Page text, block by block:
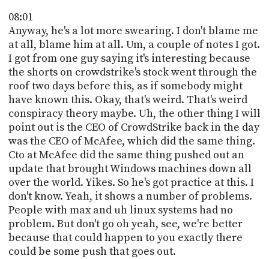
08:01
Anyway, he's a lot more swearing. I don't blame me
at all, blame him at all. Um, a couple of notes I got.
I got from one guy saying it's interesting because
the shorts on crowdstrike's stock went through the
roof two days before this, as if somebody might
have known this. Okay, that's weird. That's weird
conspiracy theory maybe. Uh, the other thing I will
point out is the CEO of CrowdStrike back in the day
was the CEO of McAfee, which did the same thing.
Cto at McAfee did the same thing pushed out an
update that brought Windows machines down all
over the world. Yikes. So he's got practice at this. I
don't know. Yeah, it shows a number of problems.
People with max and uh linux systems had no
problem. But don't go oh yeah, see, we're better
because that could happen to you exactly there
could be some push that goes out.